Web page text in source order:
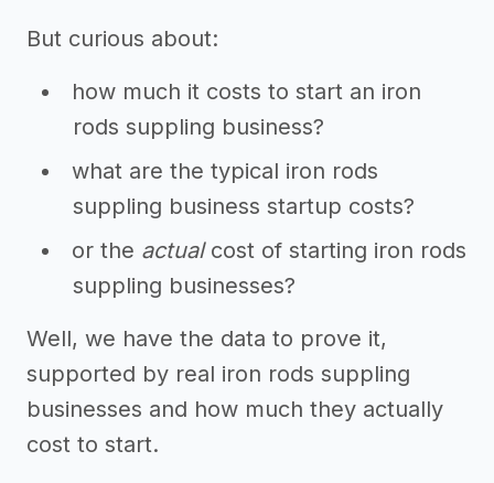
But curious about:
how much it costs to start an iron
rods suppling business?
what are the typical iron rods
suppling business startup costs?
or the actualcost of starting iron rods
suppling businesses?
Well, we have the data to prove it,
supported by real iron rods suppling
businesses and how much they actually
cost to start.